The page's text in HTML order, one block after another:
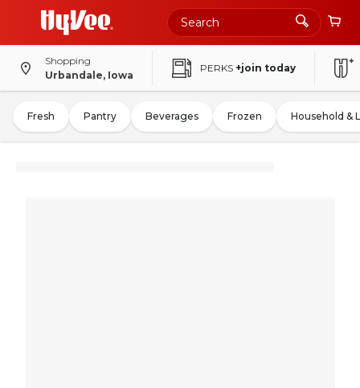
Shopping
Urbandale, Iowa
PERKS +join today
Fresh Pantry Beverages Frozen Household &